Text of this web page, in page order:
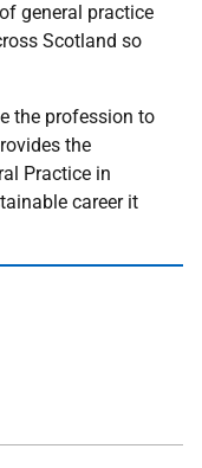
general practice
Scotland so
the profession to
the
Practice in
career it